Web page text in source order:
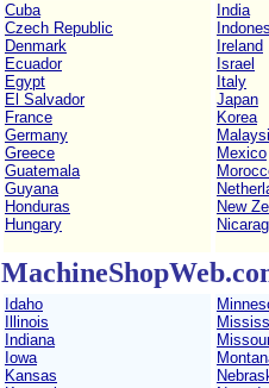
Cuba
Czech Republic
Denmark
Ecuador
Egypt
El Salvador
France
Germany
Greece
Guatemala
Guyana
Honduras
Hungary
India
Ireland
Israel
Italy
Japan
Korea
Mexico
New
Idaho
Illinois
Indiana
Iowa
Kansas